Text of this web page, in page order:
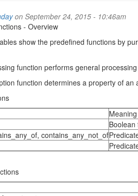
on September 24, 2015 - 10:46am
- Overview
show the predefined functions by
function performs general
function determines a property of
Meaning
Boolean
contains_any_not_of